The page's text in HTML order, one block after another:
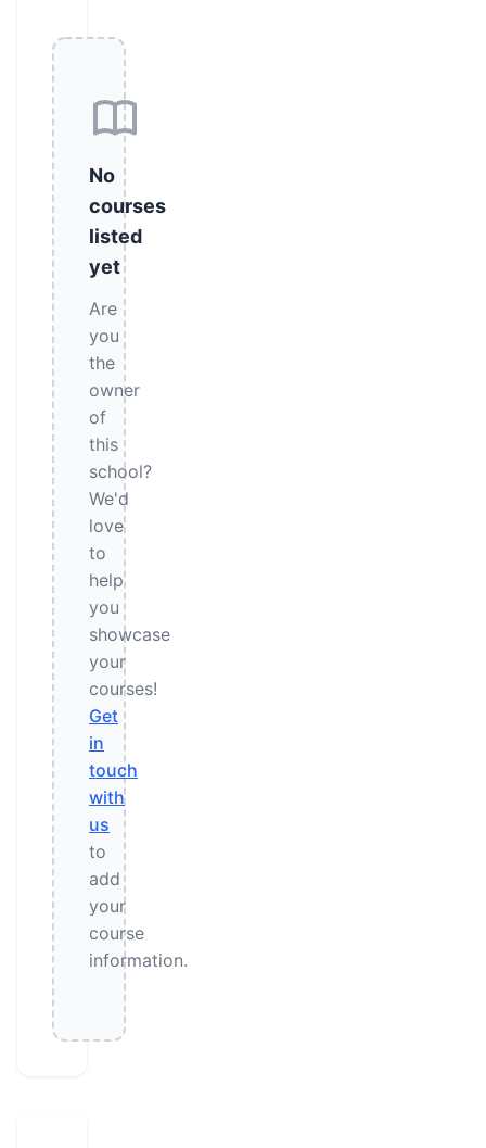
No
courses
listed
yet
Are
you
the
owner
of
this
school?
We'd
love
to
help
you
showcase
your
courses!
Get
in
touch
with
us
to
add
your
course
information.